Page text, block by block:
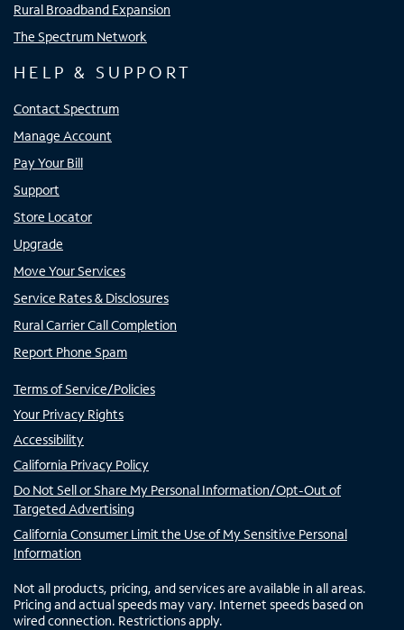
Rural Broadband Expansion
The Spectrum Network
HELP & SUPPORT
Contact Spectrum
Manage Account
Pay Your Bill
Support
Store Locator
Upgrade
Move Your Services
Service Rates & Disclosures
Rural Carrier Call Completion
Report Phone Spam
Terms of Service/Policies
Your Privacy Rights
Accessibility
California Privacy Policy
Do Not Sell or Share My Personal Information/Opt-Out of
Targeted Advertising
California Consumer Limit the Use of My Sensitive Personal
Information
Not all products, pricing, and services are available in all areas.
Pricing and actual speeds may vary. Internet speeds based on
wired connection. Restrictions apply.